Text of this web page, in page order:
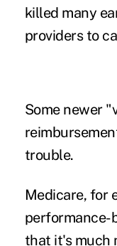
killed many
providers to
Some newer
trouble.
Medicare, for
performance-
that it's much